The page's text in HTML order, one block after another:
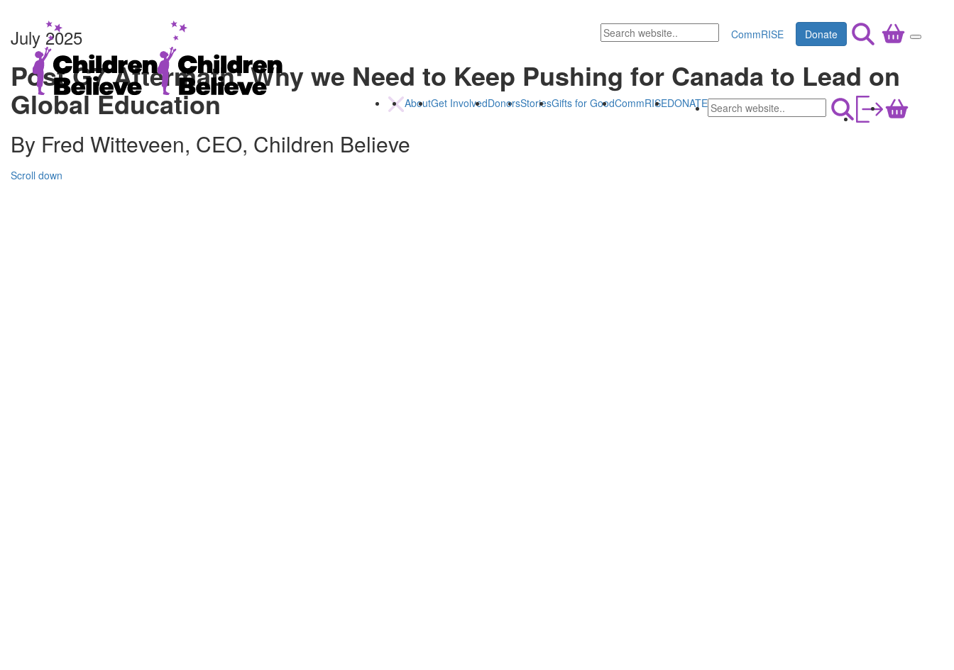
CommRISE Donate
AboutGet InvolvedDonorsStoriesGifts for GoodCommRISEDONATE
July 2025
Post G7 Aftermath: Why we Need to Keep Pushing for Canada to Lead on
Global Education
By Fred Witteveen, CEO, Children Believe
Scroll down